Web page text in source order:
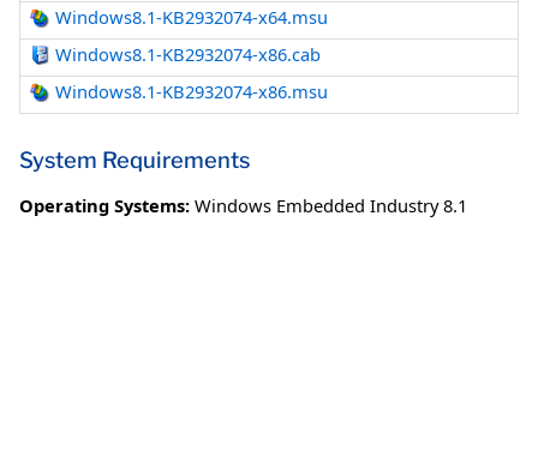
Windows8.1-KB2932074-x64.msu
Windows8.1-KB2932074-x86.cab
Windows8.1-KB2932074-x86.msu
System Requirements
Operating Systems: Windows Embedded Industry 8.1